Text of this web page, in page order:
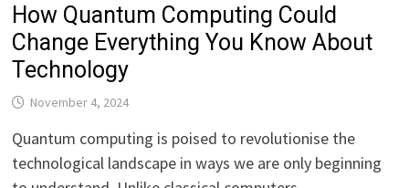
How Quantum Computing Could
Change Everything You Know About
Technology
November 4, 2024
Quantum computing is poised to revolutionise the
technological landscape in ways we are only beginning